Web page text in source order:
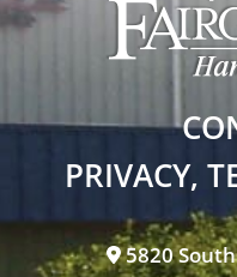
PRIVACY,
5820